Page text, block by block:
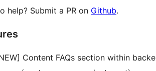
help? Submit a PR on Github.
Content FAQs section within